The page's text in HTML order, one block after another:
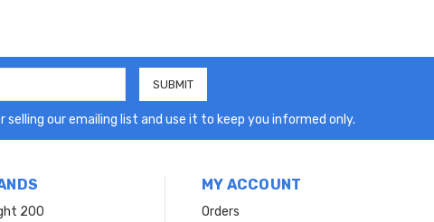
our emailing list and use it to keep you informed only.
200
MY ACCOUNT
Orders